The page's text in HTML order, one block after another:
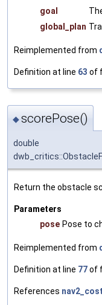
goal
global_plan
Reimplemented from
Definition at line 63 of
◆scorePose()
double
Return the obstacle
Parameters
pose Pose to
Reimplemented from
Definition at line 77of
References